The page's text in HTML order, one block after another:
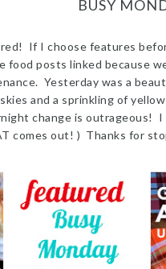
BUSY
If I choose features
food posts linked because
Yesterday was a
and a sprinkling of
change is outrageous!
comes out! ) Thanks for